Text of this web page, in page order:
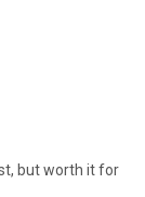
but worth it for